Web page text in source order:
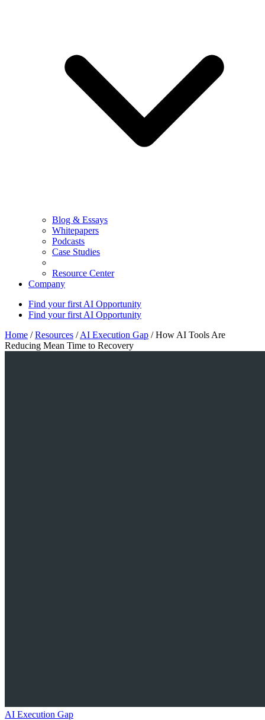
Blog & Essays
Whitepapers
Podcasts
Case Studies
Resource Center
Company
Find your first AI Opportunity
Find your first AI Opportunity
Home / Resources / AI Execution Gap / How AI Tools Are
Reducing Mean Time to Recovery
AI Execution Gap